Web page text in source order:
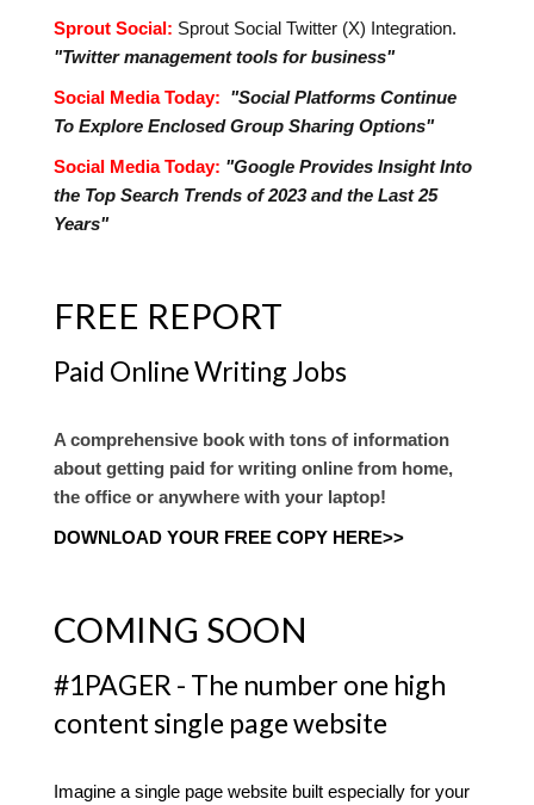
Sprout Social: Sprout Social Twitter (X) Integration.
"Twitter management tools for business"
Social Media Today: "Social Platforms Continue
To Explore Enclosed Group Sharing Options"
Social Media Today: "Google Provides Insight Into
the Top Search Trends of 2023 and the Last 25
Years"
FREE REPORT
Paid Online Writing Jobs
A comprehensive book with tons of information
about getting paid for writing online from home,
the office or anywhere with your laptop!
DOWNLOAD YOUR FREE COPY HERE>>
COMING SOON
#1PAGER - The number one high
content single page website
Imagine a single page website built especially for your